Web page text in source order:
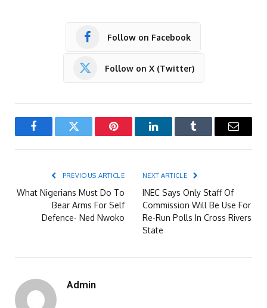
Follow on Facebook
Follow on X (Twitter)
FacebookTwitter Pinterest LinkedInTumblr Email
PREVIOUS ARTICLE
What Nigerians Must Do To
Bear Arms For Self
Defence- Ned Nwoko
NEXT ARTICLE
INEC Says Only Staff Of
Commission Will Be Use For
Re-Run Polls In Cross Rivers
State
Admin